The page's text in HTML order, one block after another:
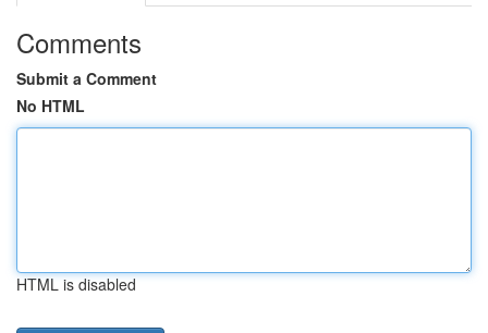
Comments
Submit a Comment
No HTML
HTML is disabled